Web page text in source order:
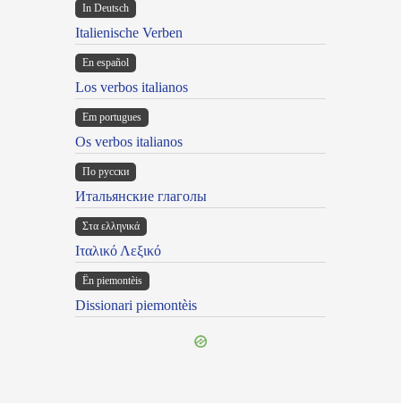
In Deutsch
Italienische Verben
En español
Los verbos italianos
Em portugues
Os verbos italianos
По русски
Итальянские глаголы
Στα ελληνικά
Ιταλικό Λεξικό
Ën piemontèis
Dissionari piemontèis